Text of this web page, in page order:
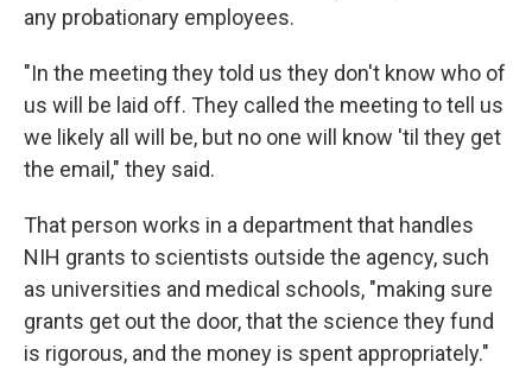
any probationary employees.
"In the meeting they told us they don't know who of
us will be laid off. They called the meeting to tell us
we likely all will be, but no one will know 'til they get
the email," they said.
That person works in a department that handles
NIH grants to scientists outside the agency, such
as universities and medical schools, "making sure
grants get out the door, that the science they fund
is rigorous, and the money is spent appropriately."